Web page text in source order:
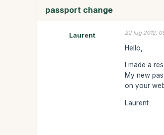
passport change
Laurent 22 lug 2012,
Hello,
I made a
My new
on your
Laurent